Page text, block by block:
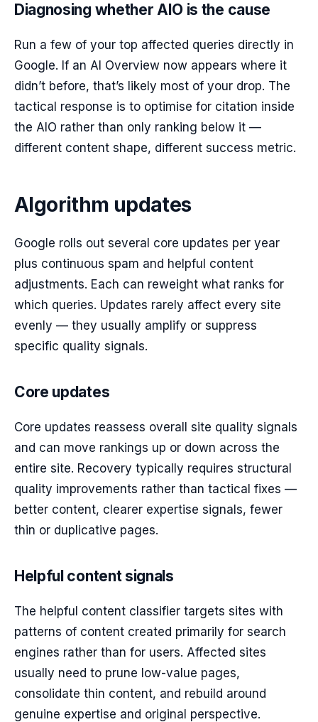
Diagnosing whether AIO is the cause
Run a few of your top affected queries directly in
Google. If an AI Overview now appears where it
didn’t before, that’s likely most of your drop. The
tactical response is to optimise for citation inside
the AIO rather than only ranking below it —
different content shape, different success metric.
Algorithm updates
Google rolls out several core updates per year
plus continuous spam and helpful content
adjustments. Each can reweight what ranks for
which queries. Updates rarely affect every site
evenly — they usually amplify or suppress
specific quality signals.
Core updates
Core updates reassess overall site quality signals
and can move rankings up or down across the
entire site. Recovery typically requires structural
quality improvements rather than tactical fixes —
better content, clearer expertise signals, fewer
thin or duplicative pages.
Helpful content signals
The helpful content classifier targets sites with
patterns of content created primarily for search
engines rather than for users. Affected sites
usually need to prune low-value pages,
consolidate thin content, and rebuild around
genuine expertise and original perspective.